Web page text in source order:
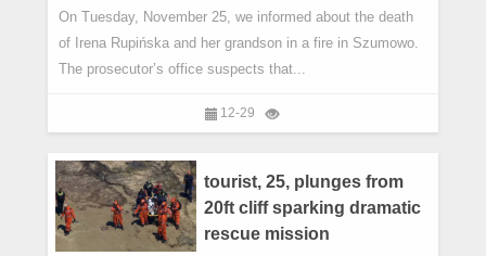
On Tuesday, November 25, we informed about the death
of Irena Rupińska and her grandson in a fire in Szumowo.
The prosecutor’s office suspects that...
12-29
tourist, 25, plunges from
20ft cliff sparking dramatic
rescue mission